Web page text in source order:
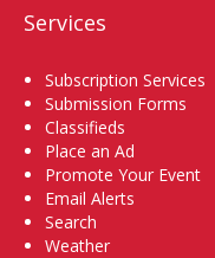
Services
Subscription Services
Submission Forms
Classifieds
Place an Ad
Promote Your Event
Email Alerts
Search
Weather